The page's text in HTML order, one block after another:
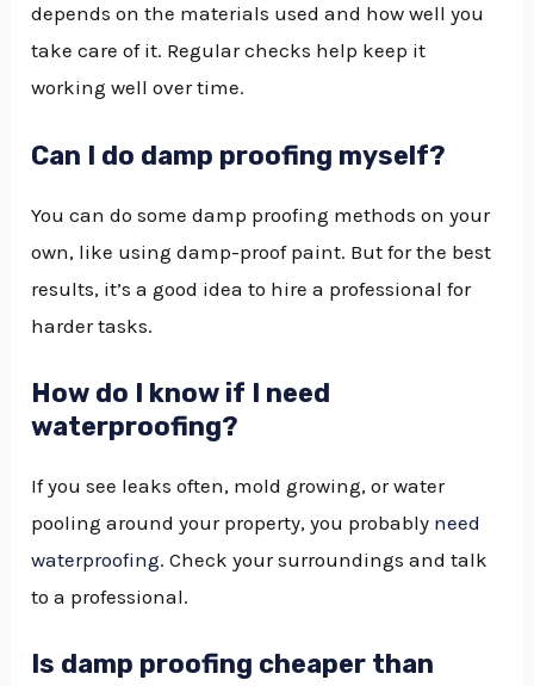
depends on the materials used and how well you
take care of it. Regular checks help keep it
working well over time.
Can I do damp proofing myself?
You can do some damp proofing methods on your
own, like using damp-proof paint. But for the best
results, it’s a good idea to hire a professional for
harder tasks.
How do I know if I need
waterproofing?
If you see leaks often, mold growing, or water
pooling around your property, you probably need
waterproofing. Check your surroundings and talk
to a professional.
Is damp proofing cheaper than